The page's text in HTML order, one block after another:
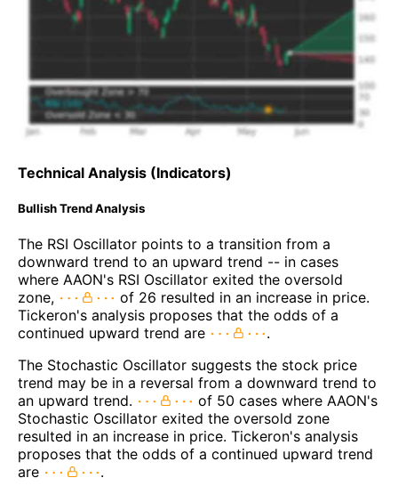
Technical Analysis (Indicators)
Bullish Trend Analysis
The RSI Oscillator points to a transition from a
downward trend to an upward trend -- in cases
where AAON's RSI Oscillator exited the oversold
zone,
of 26 resulted in an increase in price.
Tickeron's analysis proposes that the odds of a
continued upward trend are
.
The Stochastic Oscillator suggests the stock price
trend may be in a reversal from a downward trend to
an upward trend.
of 50 cases where AAON's
Stochastic Oscillator exited the oversold zone
resulted in an increase in price. Tickeron's analysis
proposes that the odds of a continued upward trend
are
.